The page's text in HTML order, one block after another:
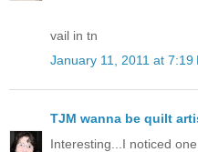
vail in tn
January 11, 2011 at 7:19
TJM wanna be quilt
Interesting...I noticed